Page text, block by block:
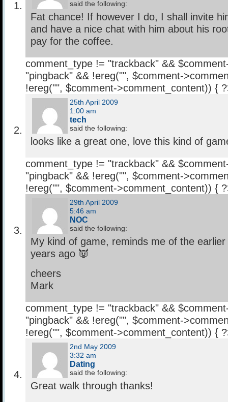
said the following:
Fat chance! If however I do, I shall invite
and have a nice chat with him about his
pay for the coffee.
comment_type != "trackback" &&
"pingback" && !ereg("", $comment-
!ereg("", $comment->comment_content)) {
25th April 2009
1:00 am
tech
said the following:
looks like a great one, love this kind of
comment_type != "trackback" &&
"pingback" && !ereg("", $comment-
!ereg("", $comment->comment_content)) {
29th April 2009
5:46 am
NOC
said the following:
My kind of game, reminds me of the
years ago 👿
cheers
Mark
comment_type != "trackback" &&
"pingback" && !ereg("", $comment-
!ereg("", $comment->comment_content)) {
2nd May 2009
3:32 am
Dating
said the following:
Great walk through thanks!